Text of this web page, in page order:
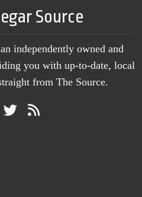
Source
independently owned and
you with up-to-date, local
from The Source.